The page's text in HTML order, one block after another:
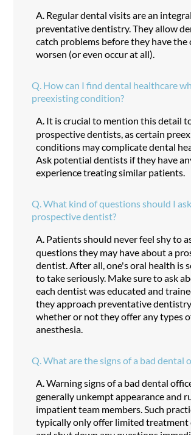
A. Regular dental visits are an
preventative dentistry. They allow
catch problems before they have the
worsen (or even occur at all).
Q. How can I find dental healthcare
preexisting condition?
A. It is crucial to mention this detail
prospective dentists, as certain
conditions may complicate dental
Ask potential dentists if they have
experience treating similar patients.
Q. What kind of questions should I
prospective dentist?
A. Patients should never feel shy to
questions they may have about a
dentist. After all, one's oral health is
to take seriously. Make sure to ask
each dentist was educated and
they approach preventative
whether or not they offer any types
anesthesia.
Q. What are the signs of a bad dental
A. Warning signs of a bad dental
generally unkempt appearance and
impatient team members. Such
typically only offer limited